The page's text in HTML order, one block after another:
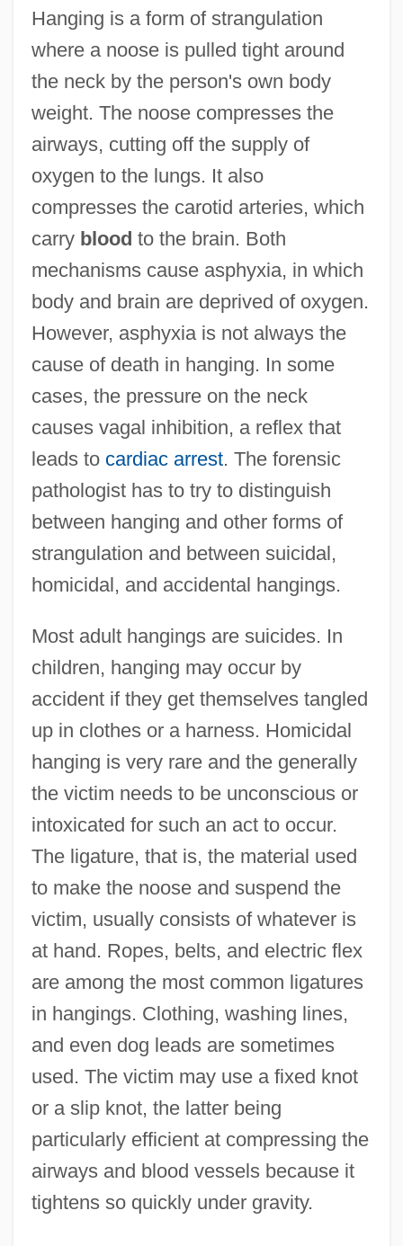
Hanging is a form of strangulation
where a noose is pulled tight around
the neck by the person's own body
weight. The noose compresses the
airways, cutting off the supply of
oxygen to the lungs. It also
compresses the carotid arteries, which
carry blood to the brain. Both
mechanisms cause asphyxia, in which
body and brain are deprived of oxygen.
However, asphyxia is not always the
cause of death in hanging. In some
cases, the pressure on the neck
causes vagal inhibition, a reflex that
leads to cardiac arrest. The forensic
pathologist has to try to distinguish
between hanging and other forms of
strangulation and between suicidal,
homicidal, and accidental hangings.
Most adult hangings are suicides. In
children, hanging may occur by
accident if they get themselves tangled
up in clothes or a harness. Homicidal
hanging is very rare and the generally
the victim needs to be unconscious or
intoxicated for such an act to occur.
The ligature, that is, the material used
to make the noose and suspend the
victim, usually consists of whatever is
at hand. Ropes, belts, and electric flex
are among the most common ligatures
in hangings. Clothing, washing lines,
and even dog leads are sometimes
used. The victim may use a fixed knot
or a slip knot, the latter being
particularly efficient at compressing the
airways and blood vessels because it
tightens so quickly under gravity.